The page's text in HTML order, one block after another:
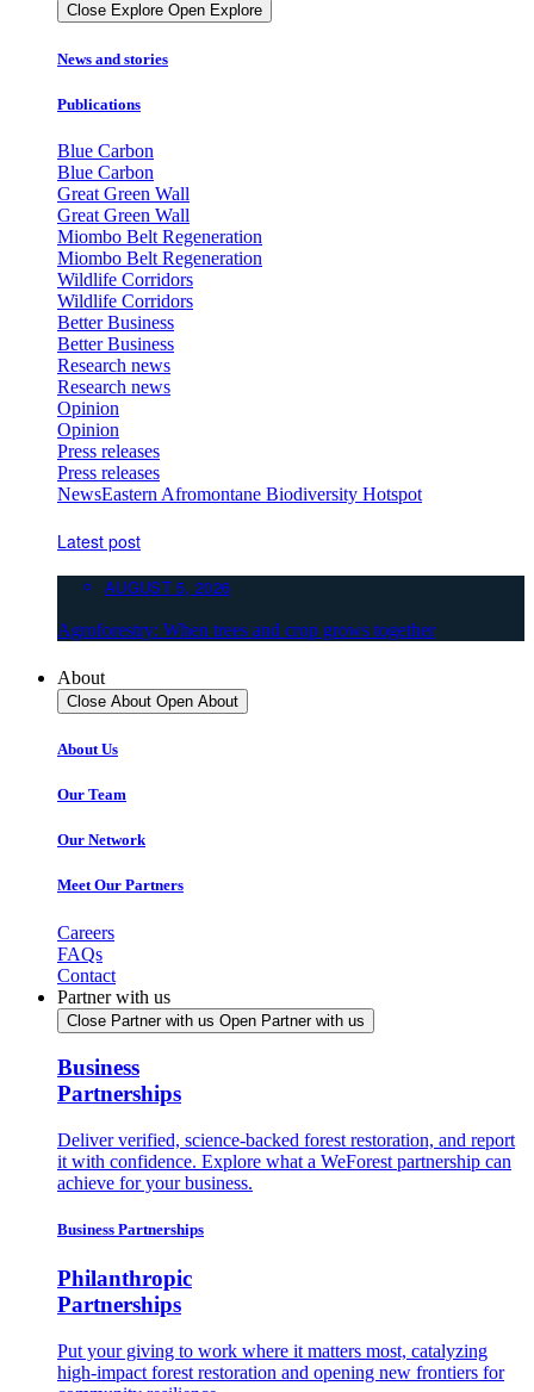
Close Explore Open Explore
News and stories
Publications
Blue Carbon
Blue Carbon
Great Green Wall
Great Green Wall
Miombo Belt Regeneration
Miombo Belt Regeneration
Wildlife Corridors
Wildlife Corridors
Better Business
Better Business
Research news
Research news
Opinion
Opinion
Press releases
Press releases
NewsEastern Afromontane Biodiversity Hotspot
Latest post
AUGUST 5, 2026
Agroforestry: When trees and crop grows together
About
Close About Open About
About Us
Our Team
Our Network
Meet Our Partners
Careers
FAQs
Contact
Partner with us
Close Partner with us Open Partner with us
Business
Partnerships
Deliver verified, science-backed forest restoration, and report
it with confidence. Explore what a WeForest partnership can
achieve for your business.
Business Partnerships
Philanthropic
Partnerships
Put your giving to work where it matters most, catalyzing
high-impact forest restoration and opening new frontiers for